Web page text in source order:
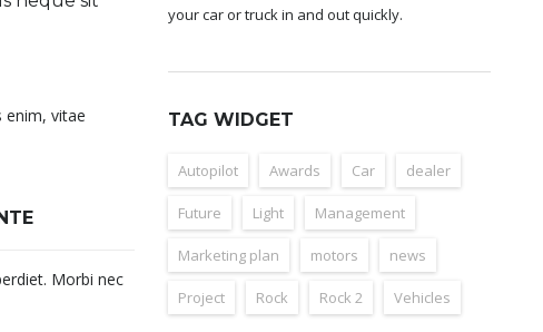
enim, vitae
Morbi nec
your car or truck in and out quickly.
TAG WIDGET
Autopilot Awards Car dealer
Future Light Management
Marketing plan motors news
Project Rock Rock 2 Vehicles